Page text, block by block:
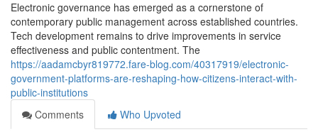
Electronic governance has emerged as a cornerstone of
contemporary public management across established countries.
Tech development remains to drive improvements in service
effectiveness and public contentment. The
https://aadamcbyr819772.fare-blog.com/40317919/electronic-
government-platforms-are-reshaping-how-citizens-interact-with-
public-institutions
Comments
Who Upvoted